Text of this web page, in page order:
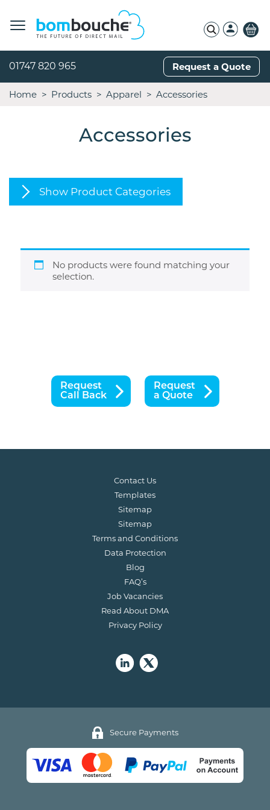
01747 820 965 Request a Quote
Home Products Apparel Accessories
Accessories
Show Product Categories
No products were found matching your
selection.
Request
Call Back
Request
a Quote
Contact Us
Templates
Sitemap
Sitemap
Terms and Conditions
Data Protection
Blog
FAQ’s
Job Vacancies
Read About DMA
Privacy Policy
Secure Payments